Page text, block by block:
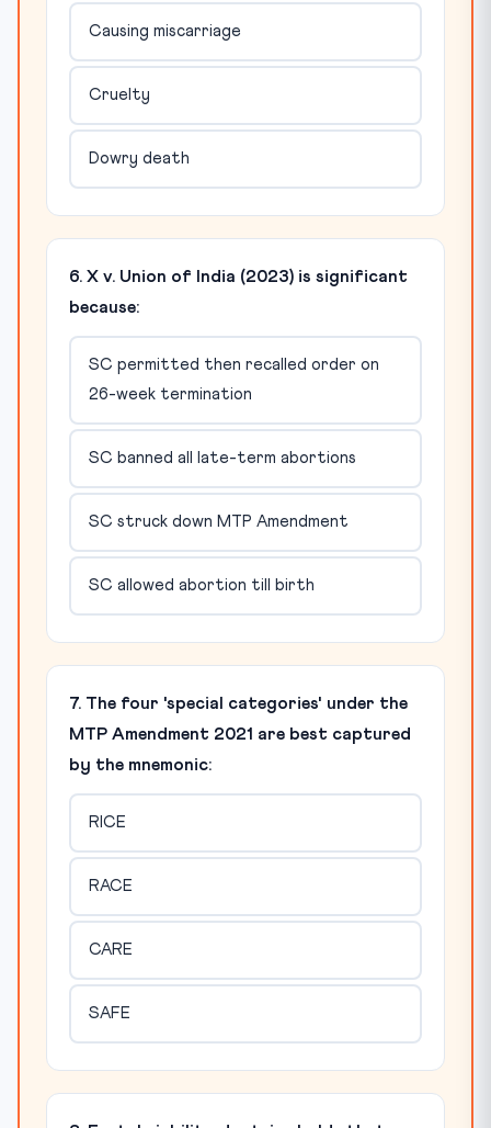
Causing miscarriage
Cruelty
Dowry death
6. X v. Union of India (2023) is significant
because:
SC permitted then recalled order on
26-week termination
SC banned all late-term abortions
SC struck down MTP Amendment
SC allowed abortion till birth
7. The four 'special categories' under the
MTP Amendment 2021 are best captured
by the mnemonic:
RICE
RACE
CARE
SAFE